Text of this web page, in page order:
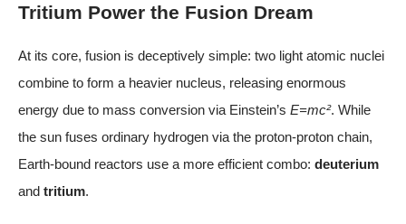
Tritium Power the Fusion Dream
At its core, fusion is deceptively simple: two light atomic nuclei
combine to form a heavier nucleus, releasing enormous
energy due to mass conversion via Einstein’s E=mc². While
the sun fuses ordinary hydrogen via the proton-proton chain,
Earth-bound reactors use a more efficient combo: deuterium
and tritium.